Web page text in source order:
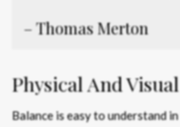
– Thomas Merton
Physical And
Balance is easy to understand